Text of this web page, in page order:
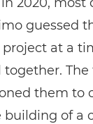
guessed
project at a
The
them to
building of a